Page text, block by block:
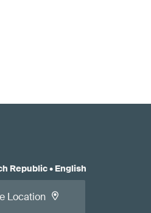
Republic• English
Location